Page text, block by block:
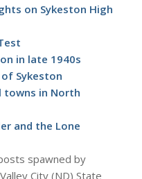
on Sykeston High
in late 1940s
Sykeston
towns in North
and the Lone
spawned by
City (ND) State